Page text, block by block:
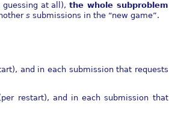
guessing at all),the whole subproblem
s submissions in the “new game”.
and in each submission that requests
restart), and in each submission that